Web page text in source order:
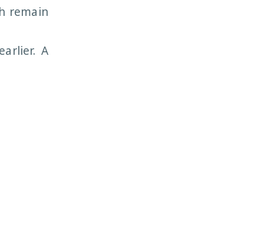
remain
A